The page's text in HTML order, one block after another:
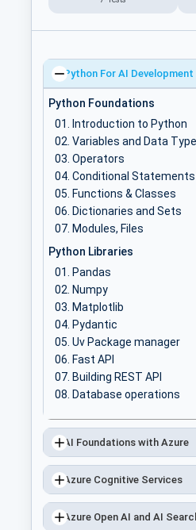
Python For AI Development
Python Foundations
Introduction to Python
Variables and Data
Operators
Conditional Statements
Functions & Classes
Dictionaries and Sets
Modules, Files
Python Libraries
Pandas
Numpy
Matplotlib
Pydantic
Uv Package manager
Fast API
Building REST API
Database operations
AI Foundations with Azure
Azure Cognitive Services
Azure Open AI and AI